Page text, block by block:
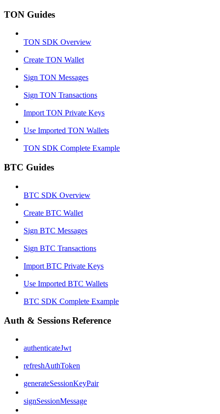
TON Guides
TON SDK Overview
Create TON Wallet
Sign TON Messages
Sign TON Transactions
Import TON Private Keys
Use Imported TON Wallets
TON SDK Complete Example
BTC Guides
BTC SDK Overview
Create BTC Wallet
Sign BTC Messages
Sign BTC Transactions
Import BTC Private Keys
Use Imported BTC Wallets
BTC SDK Complete Example
Auth & Sessions Reference
authenticateJwt
refreshAuthToken
generateSessionKeyPair
signSessionMessage